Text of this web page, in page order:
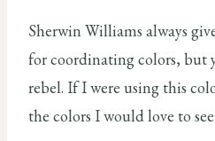
Sherwin Williams always
for coordinating colors, but
rebel. If I were using this
the colors I would love to